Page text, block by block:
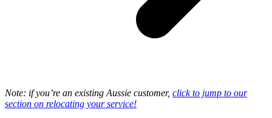
Note: if you’re an existing Aussie customer, click to jump to our
section on relocating your service!